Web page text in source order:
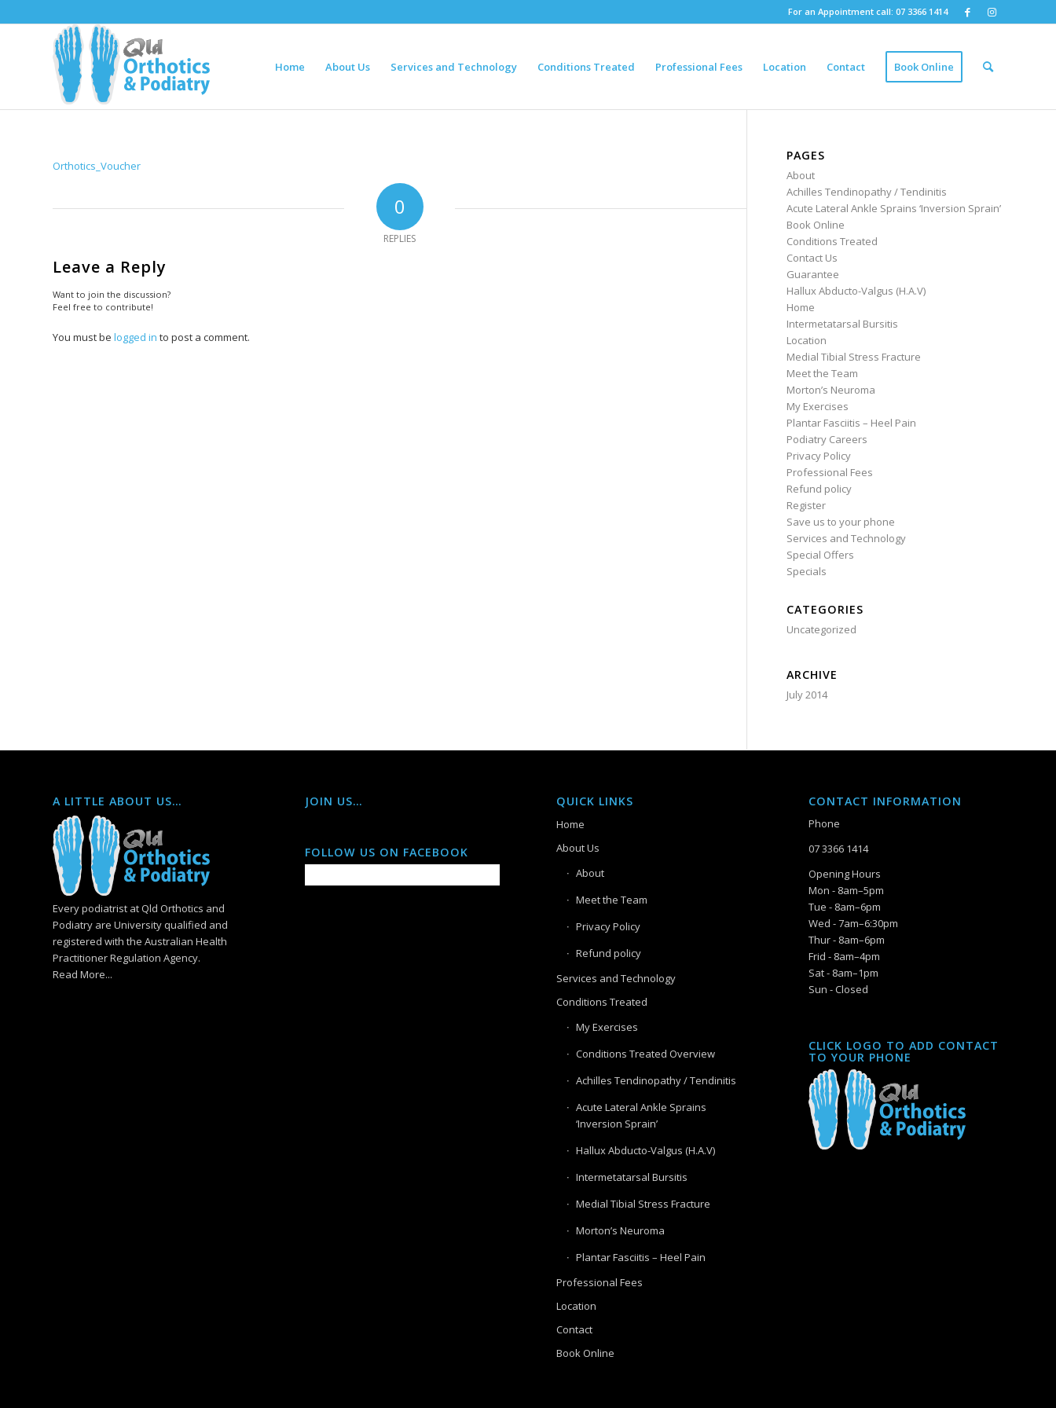
For an Appointment call: 07 3366 1414
Home About Us Services and Technology Conditions Treated Professional Fees Location Contact Book Online
Orthotics_Voucher
0
REPLIES
Leave a Reply
Want to join the discussion?
Feel free to contribute!
You must be logged in to post a comment.
PAGES
About
Achilles Tendinopathy / Tendinitis
Acute Lateral Ankle Sprains ‘Inversion Sprain’
Book Online
Conditions Treated
Contact Us
Guarantee
Hallux Abducto-Valgus (H.A.V)
Home
Intermetatarsal Bursitis
Location
Medial Tibial Stress Fracture
Meet the Team
Morton’s Neuroma
My Exercises
Plantar Fasciitis – Heel Pain
Podiatry Careers
Privacy Policy
Professional Fees
Refund policy
Register
Save us to your phone
Services and Technology
Special Offers
Specials
CATEGORIES
Uncategorized
ARCHIVE
July 2014
A LITTLE ABOUT US…
Every podiatrist at Qld Orthotics and
Podiatry are University qualified and
registered with the Australian Health
Practitioner Regulation Agency.
Read More...
JOIN US…
FOLLOW US ON FACEBOOK
QUICK LINKS
Home
About Us
About
Meet the Team
Privacy Policy
Refund policy
Services and Technology
Conditions Treated
My Exercises
Conditions Treated Overview
Achilles Tendinopathy / Tendinitis
Acute Lateral Ankle Sprains
‘Inversion Sprain’
Hallux Abducto-Valgus (H.A.V)
Intermetatarsal Bursitis
Medial Tibial Stress Fracture
Morton’s Neuroma
Plantar Fasciitis – Heel Pain
Professional Fees
Location
Contact
Book Online
CONTACT INFORMATION
Phone
07 3366 1414
Opening Hours
Mon - 8am–5pm
Tue - 8am–6pm
Wed - 7am–6:30pm
Thur - 8am–6pm
Frid - 8am–4pm
Sat - 8am–1pm
Sun - Closed
CLICK LOGO TO ADD CONTACT
TO YOUR PHONE